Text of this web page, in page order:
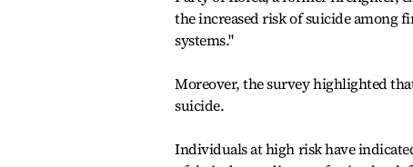
the increased risk of suicide among
systems."
Moreover, the survey highlighted
suicide.
Individuals at high risk have